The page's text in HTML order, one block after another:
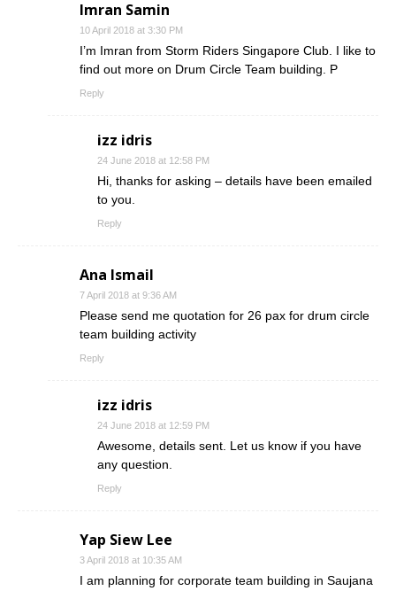
Imran Samin
10 April 2018 at 3:30 PM
I’m Imran from Storm Riders Singapore Club. I like to
find out more on Drum Circle Team building. P
Reply
izz idris
24 June 2018 at 12:58 PM
Hi, thanks for asking – details have been emailed
to you.
Reply
Ana Ismail
7 April 2018 at 9:36 AM
Please send me quotation for 26 pax for drum circle
team building activity
Reply
izz idris
24 June 2018 at 12:59 PM
Awesome, details sent. Let us know if you have
any question.
Reply
Yap Siew Lee
3 April 2018 at 10:35 AM
I am planning for corporate team building in Saujana